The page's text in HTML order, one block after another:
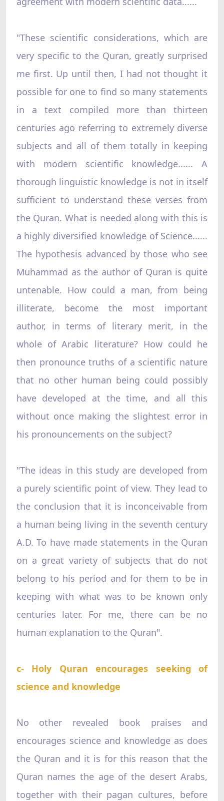
"These scientific considerations, which are
very specific to the Quran, greatly surprised
me first. Up until then, I had not thought it
possible for one to find so many statements
in a text compiled more than thirteen
centuries ago referring to extremely diverse
subjects and all of them totally in keeping
with modern scientific knowledge...... A
thorough linguistic knowledge is not in itself
sufficient to understand these verses from
the Quran. What is needed along with this is
a highly diversified knowledge of Science......
The hypothesis advanced by those who see
Muhammad as the author of Quran is quite
untenable. How could a man, from being
illiterate, become the most important
author, in terms of literary merit, in the
whole of Arabic literature? How could he
then pronounce truths of a scientific nature
that no other human being could possibly
have developed at the time, and all this
without once making the slightest error in
his pronouncements on the subject?
"The ideas in this study are developed from
a purely scientific point of view. They lead to
the conclusion that it is inconceivable from
a human being living in the seventh century
A.D. To have made statements in the Quran
on a great variety of subjects that do not
belong to his period and for them to be in
keeping with what was to be known only
centuries later. For me, there can be no
human explanation to the Quran".
c- Holy Quran encourages seeking of
science and knowledge
No other revealed book praises and
encourages science and knowledge as does
the Quran and it is for this reason that the
Quran names the age of the desert Arabs,
together with their pagan cultures, before